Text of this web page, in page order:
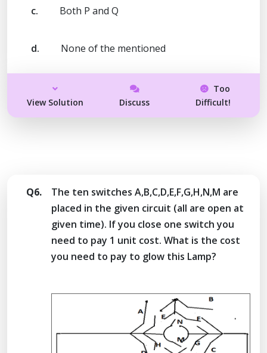
c. Both P and Q
d. None of the mentioned
View Solution Discuss
Too
Difficult!
Q6.
The ten switches A,B,C,D,E,F,G,H,N,M are
placed in the given circuit (all are open at
given time). If you close one switch you
need to pay 1 unit cost. What is the cost
you need to pay to glow this Lamp?